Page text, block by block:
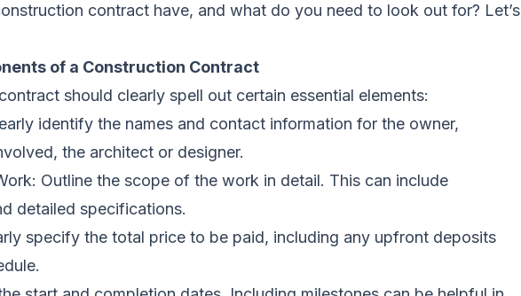
contract have, and what do you need to look out for? Let’s
of a Construction Contract
should clearly spell out certain essential elements:
identify the names and contact information for the owner,
the architect or designer.
Outline the scope of the work in detail. This can include
detailed specifications.
specify the total price to be paid, including any upfront deposits